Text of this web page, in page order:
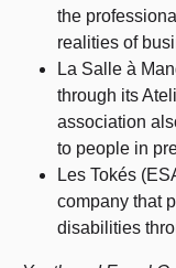
the
realities of
La Salle à
through its
association
to people in
Les Tokés
company that
disabilities